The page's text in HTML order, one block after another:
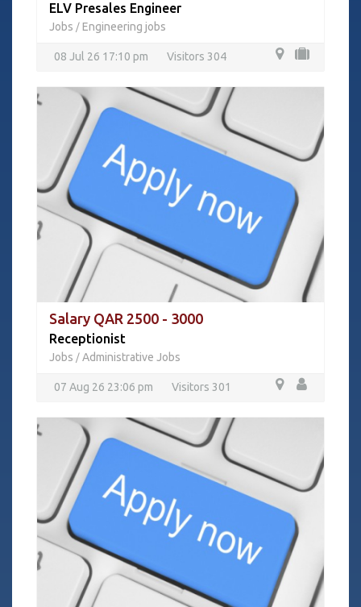
ELV Presales Engineer
Jobs / Engineering jobs
08 Jul 26 17:10 pm Visitors 304
Salary QAR 2500 - 3000
Receptionist
Jobs / Administrative Jobs
07 Aug 26 23:06 pm Visitors 301